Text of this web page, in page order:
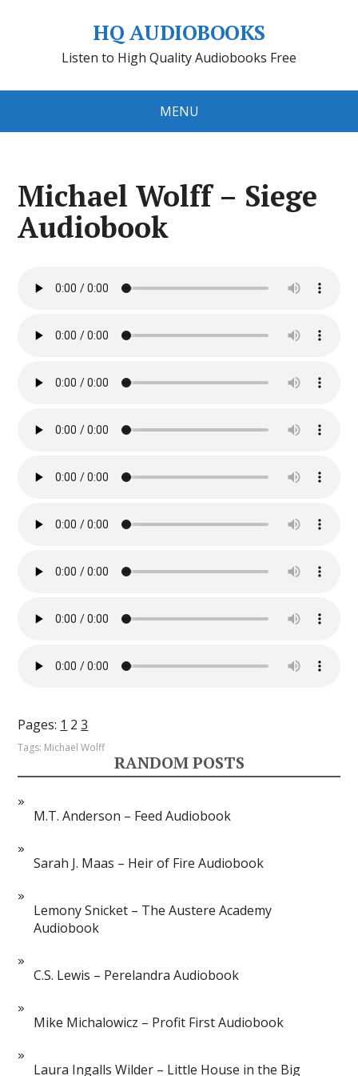
HQ AUDIOBOOKS
Listen to High Quality Audiobooks Free
MENU
Michael Wolff – Siege
Audiobook
Pages: 1 2 3
Tags: Michael Wolff
RANDOM POSTS
M.T. Anderson – Feed Audiobook
Sarah J. Maas – Heir of Fire Audiobook
Lemony Snicket – The Austere Academy
Audiobook
C.S. Lewis – Perelandra Audiobook
Mike Michalowicz – Profit First Audiobook
Laura Ingalls Wilder – Little House in the Big